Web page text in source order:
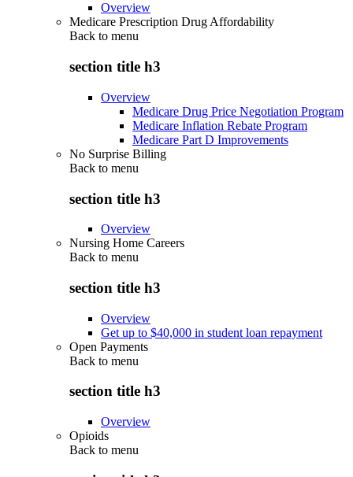
Overview
Medicare Prescription Drug Affordability
Back to menu
section title h3
Overview
Medicare Drug Price Negotiation Program
Medicare Inflation Rebate Program
Medicare Part D Improvements
No Surprise Billing
Back to menu
section title h3
Overview
Nursing Home Careers
Back to menu
section title h3
Overview
Get up to $40,000 in student loan repayment
Open Payments
Back to menu
section title h3
Overview
Opioids
Back to menu